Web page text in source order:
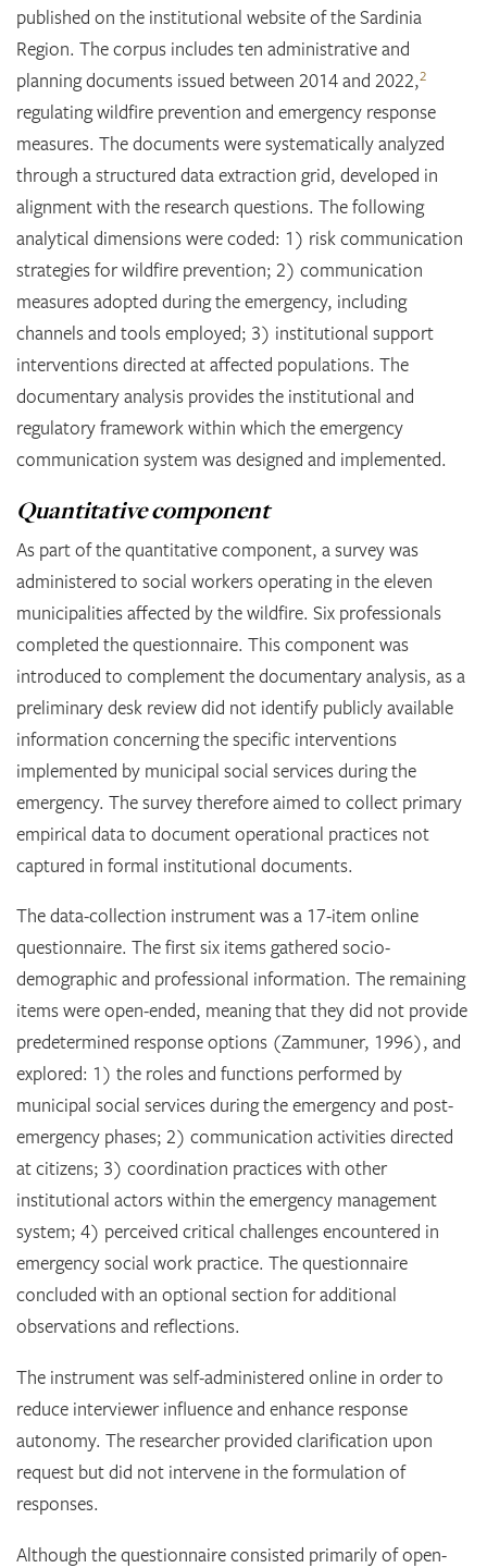
published on the institutional website of the Sardinia
Region. The corpus includes ten administrative and
planning documents issued between 2014 and 2022,2
regulating wildfire prevention and emergency response
measures. The documents were systematically analyzed
through a structured data extraction grid, developed in
alignment with the research questions. The following
analytical dimensions were coded: 1) risk communication
strategies for wildfire prevention; 2) communication
measures adopted during the emergency, including
channels and tools employed; 3) institutional support
interventions directed at affected populations. The
documentary analysis provides the institutional and
regulatory framework within which the emergency
communication system was designed and implemented.
Quantitative component
As part of the quantitative component, a survey was
administered to social workers operating in the eleven
municipalities affected by the wildfire. Six professionals
completed the questionnaire. This component was
introduced to complement the documentary analysis, as a
preliminary desk review did not identify publicly available
information concerning the specific interventions
implemented by municipal social services during the
emergency. The survey therefore aimed to collect primary
empirical data to document operational practices not
captured in formal institutional documents.
The data-collection instrument was a 17-item online
questionnaire. The first six items gathered socio-
demographic and professional information. The remaining
items were open-ended, meaning that they did not provide
predetermined response options (Zammuner, 1996), and
explored: 1) the roles and functions performed by
municipal social services during the emergency and post-
emergency phases; 2) communication activities directed
at citizens; 3) coordination practices with other
institutional actors within the emergency management
system; 4) perceived critical challenges encountered in
emergency social work practice. The questionnaire
concluded with an optional section for additional
observations and reflections.
The instrument was self-administered online in order to
reduce interviewer influence and enhance response
autonomy. The researcher provided clarification upon
request but did not intervene in the formulation of
responses.
Although the questionnaire consisted primarily of open-